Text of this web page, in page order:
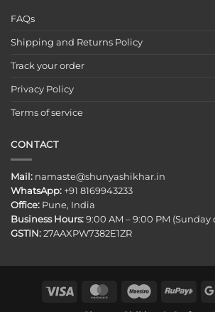
FAQs
Shipping and Returns Policy
Track your order
Privacy Policy
Terms of service
CONTACT
Mail: namaste@shunyashikhar.in
WhatsApp: +91 8169943233
Office: Pune, India
Business Hours: 9:00 AM – 9:00 PM (Sunday
GSTIN: 27AAXPW7382E1ZR